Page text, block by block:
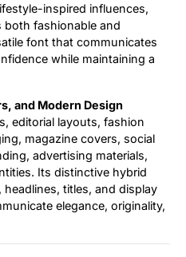
inspired influences,
both fashionable and
font that communicates
while maintaining a
and Modern Design
editorial layouts, fashion
magazine covers, social
advertising materials,
Its distinctive hybrid
titles, and display
elegance, originality,